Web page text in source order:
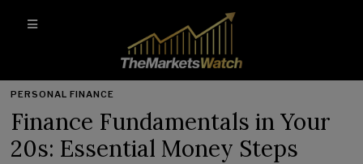
PERSONAL FINANCE
Finance Fundamentals in Your
20s: Essential Money Steps